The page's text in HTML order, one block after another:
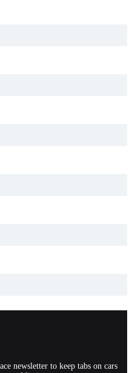
newsletter to keep tabs on cars